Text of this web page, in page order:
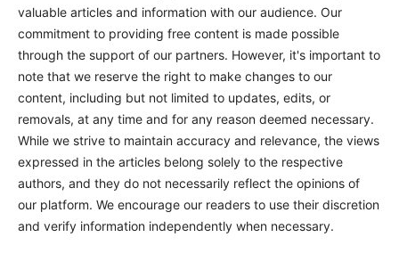
valuable articles and information with our audience. Our
commitment to providing free content is made possible
through the support of our partners. However, it's important to
note that we reserve the right to make changes to our
content, including but not limited to updates, edits, or
removals, at any time and for any reason deemed necessary.
While we strive to maintain accuracy and relevance, the views
expressed in the articles belong solely to the respective
authors, and they do not necessarily reflect the opinions of
our platform. We encourage our readers to use their discretion
and verify information independently when necessary.